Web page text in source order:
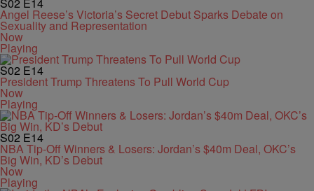
Angel Reese’s Victoria’s Secret Debut Sparks Debate on
Sexuality and Representation
Now
Playing
S02 E14
President Trump Threatens To Pull World Cup
Now
Playing
S02 E14
NBA Tip-Off Winners & Losers: Jordan’s $40m Deal, OKC’s
Big Win, KD’s Debut
Now
Playing